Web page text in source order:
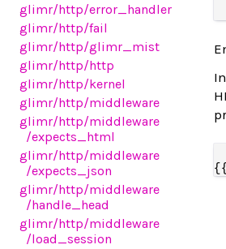
glimr/http/error_handler
glimr/http/fail
glimr/http/glimr_mist
glimr/http/http
glimr/http/kernel
glimr/http/middleware
glimr/http/middleware
/expects_html
glimr/http/middleware
/expects_json
glimr/http/middleware
/handle_head
glimr/http/middleware
/load_session